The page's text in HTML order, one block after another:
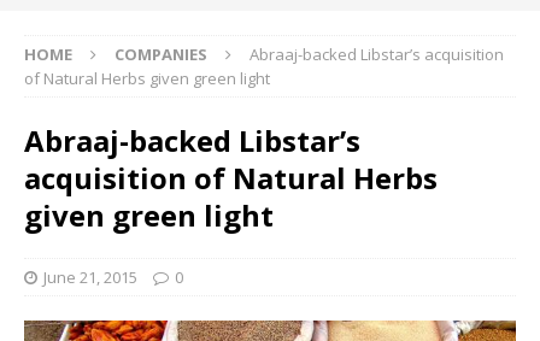
HOME COMPANIES
Abraaj-backed Libstar’s acquisition
of Natural Herbs given green light
Abraaj-backed Libstar’s
acquisition of Natural Herbs
given green light
June 21, 2015 0